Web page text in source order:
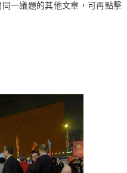
一議題的其他文章，可再點擊